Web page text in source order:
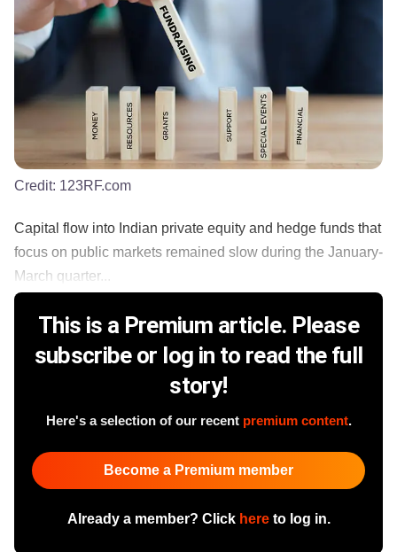
Credit: 123RF.com
Capital flow into Indian private equity and hedge funds that
focus on public markets remained slow during the January-
March quarter...
This is a Premium article. Please
subscribe or log in to read the full
story!
Here's a selection of our recent premium content.
Become a Premium member
Already a member? Click hereto log in.